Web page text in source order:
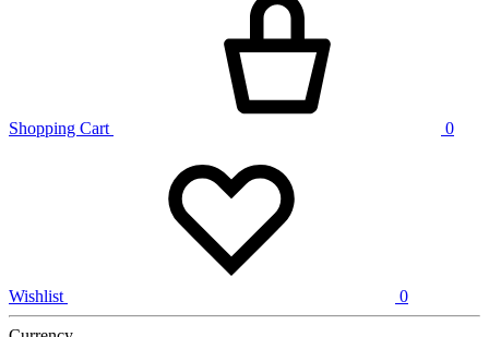
Shopping Cart 0
Wishlist 0